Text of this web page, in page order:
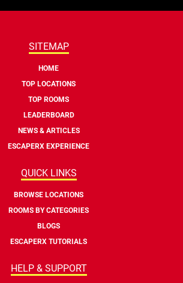
SITEMAP
HOME
TOP LOCATIONS
TOP ROOMS
LEADERBOARD
NEWS & ARTICLES
ESCAPERX EXPERIENCE
QUICK LINKS
BROWSE LOCATIONS
ROOMS BY CATEGORIES
BLOGS
ESCAPERX TUTORIALS
HELP & SUPPORT